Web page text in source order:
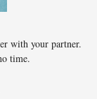
with your partner.
time.